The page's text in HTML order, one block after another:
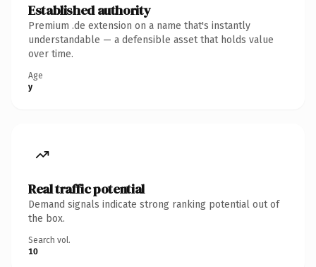
Established authority
Premium .de extension on a name that's instantly
understandable — a defensible asset that holds value
over time.
Age
y
Real traffic potential
Demand signals indicate strong ranking potential out of
the box.
Search vol.
10